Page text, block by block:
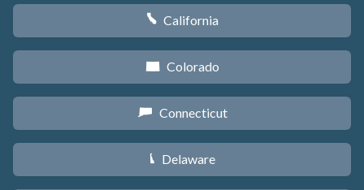
E California
F Colorado
G Connecticut
H Delaware